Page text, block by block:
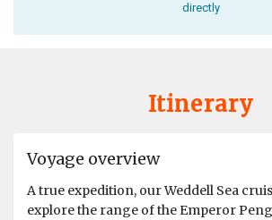
directly
Itinerary
Voyage overview
A true expedition, our Weddell Sea
explore the range of the Emperor